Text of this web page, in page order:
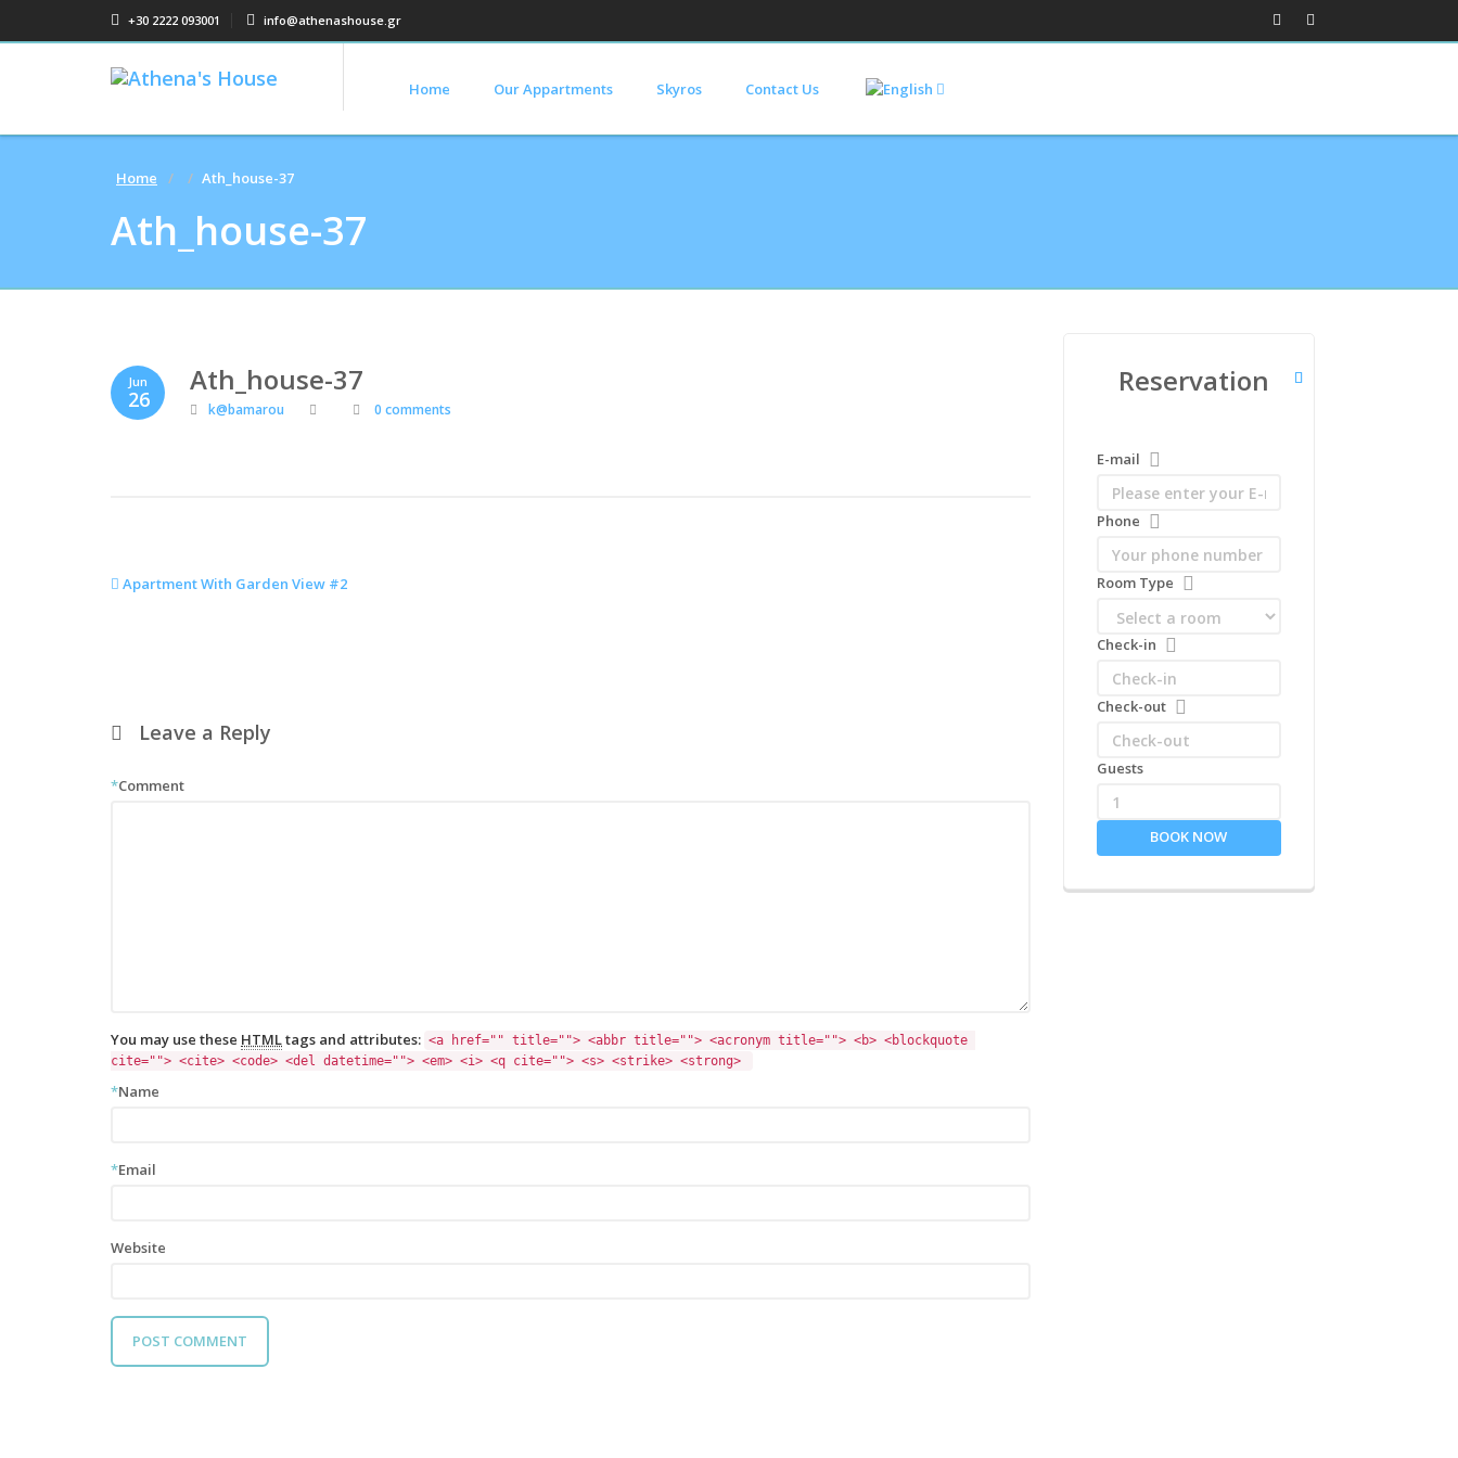
+30 2222 093001 info@athenashouse.gr
Home Our Appartments Skyros Contact Us
Home Ath_house-37
Ath_house-37
Jun
26
Ath_house-37
k@bamarou 0 comments
Apartment With Garden View #2
Leave a Reply
*Comment
You may use these HTMLtags and attributes: <a href="" title=""> <abbr title=""> <acronym title=""> <b> <blockquote
cite=""> <cite> <code> <del datetime=""> <em> <i> <q cite=""> <s> <strike> <strong>
*Name
*Email
Website
Reservation
E-mail
Phone
Room Type
Check-in
Check-out
Guests
1
BOOK NOW